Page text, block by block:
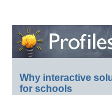
Why interactive
for schools